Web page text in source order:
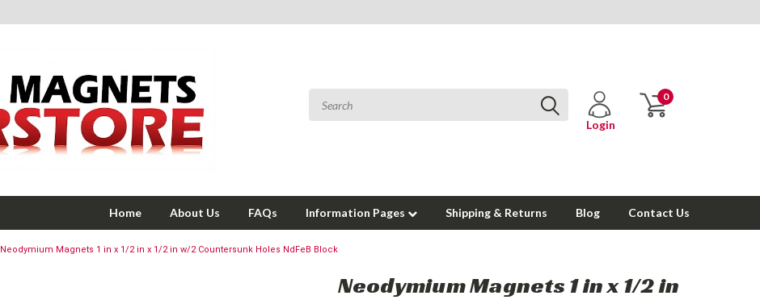
Login
0
Home About Us FAQs Information Pages Shipping & Returns Blog Contact Us
Neodymium Magnets 1 in x 1/2 in x 1/2 in w/2 Countersunk Holes NdFeB Block
Neodymium Magnets 1 in x 1/2 in